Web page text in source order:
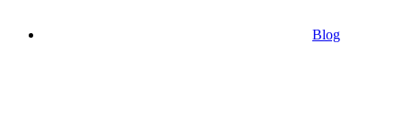
Blog